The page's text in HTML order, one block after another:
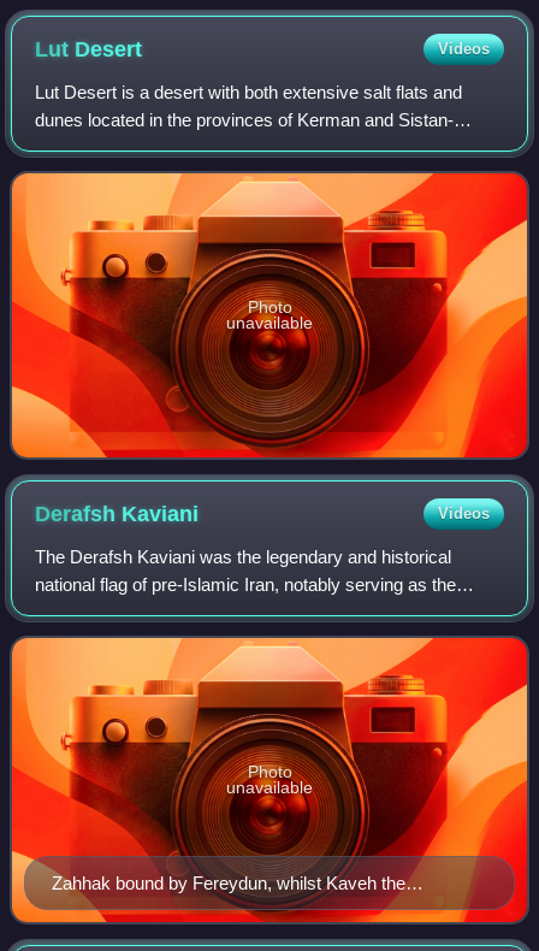
Lut Desert Videos
Lut Desert is a desert with both extensive salt flats and
dunes located in the provinces of Kerman and Sistan-
Baluchestan, Iran. It is the world's 33rd-largest desert, and
was included in UNESCO's Wor
Photo
unavailable
Derafsh Kaviani Videos
The Derafsh Kaviani was the legendary and historical
national flag of pre-Islamic Iran, notably serving as the
official standard of the Sasanian Empire.
Zahhak bound by Fereydun, whilst Kaveh the
Blacksmith is holding a apron-banner. From a mid-17th-
century Safavid miniature.
Photo
unavailable